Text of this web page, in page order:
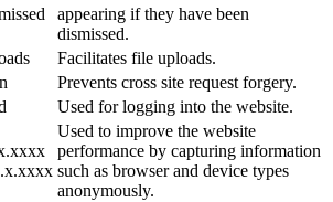
appearing if they have been
dismissed.
Facilitates file uploads.
Prevents cross site request forgery.
Used for logging into the website.
Used to improve the website
performance by capturing information
such as browser and device types
anonymously.